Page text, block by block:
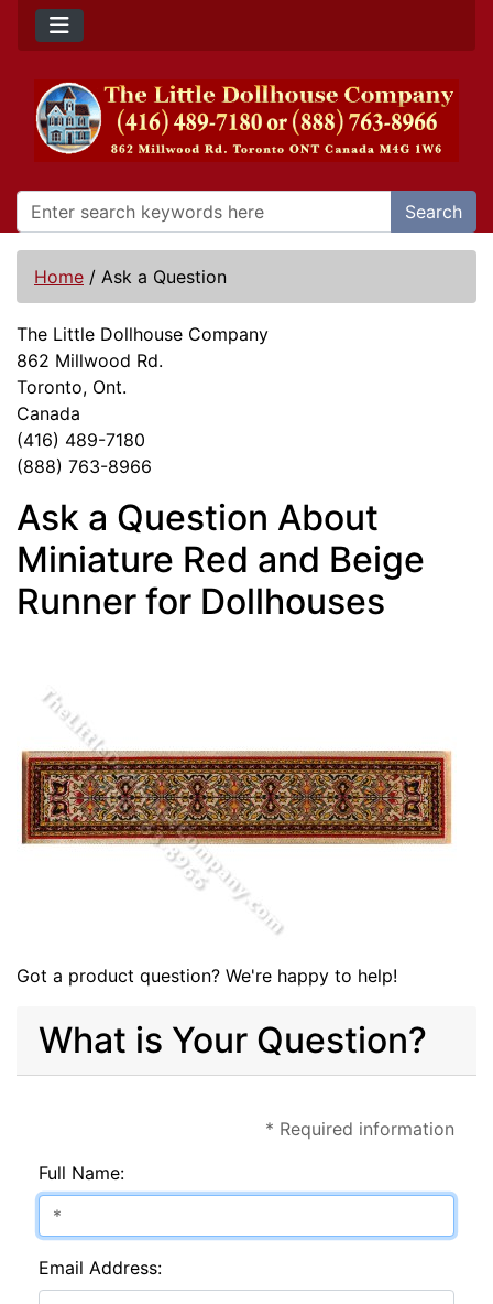
Search
Home / Ask a Question
The Little Dollhouse Company
862 Millwood Rd.
Toronto, Ont.
Canada
(416) 489-7180
(888) 763-8966
Ask a Question About
Miniature Red and Beige
Runner for Dollhouses
Got a product question? We're happy to help!
What is Your Question?
* Required information
Full Name:
Email Address: